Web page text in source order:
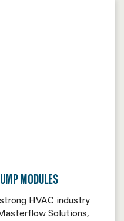
MODULES
HVAC industry
Solutions,